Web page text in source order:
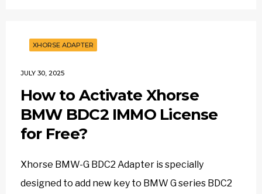
XHORSE ADAPTER
JULY 30, 2025
How to Activate Xhorse
BMW BDC2 IMMO License
for Free?
Xhorse BMW-G BDC2 Adapter is specially
designed to add new key to BMW G series BDC2